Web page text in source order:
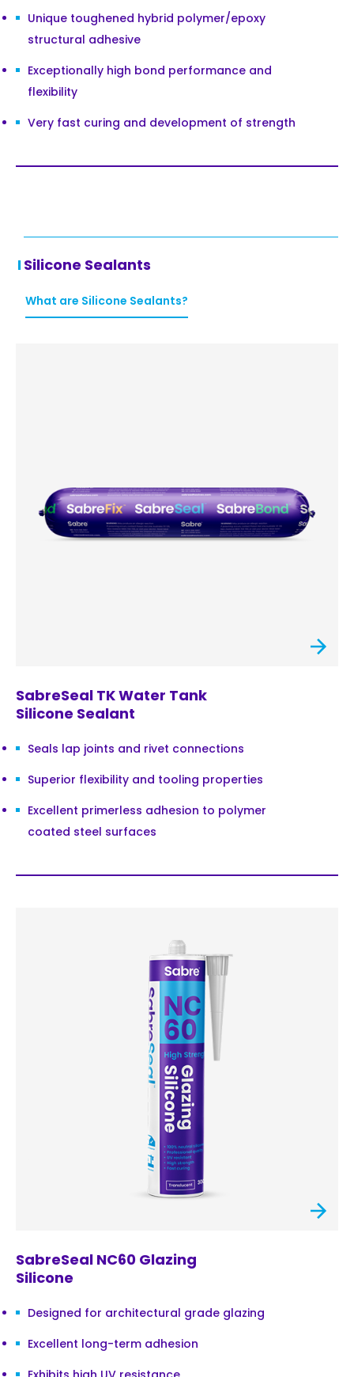
Unique toughened hybrid polymer/epoxy
structural adhesive
Exceptionally high bond performance and
flexibility
Very fast curing and development of strength
Silicone Sealants
What are Silicone Sealants?
SabreSeal TK Water Tank
Silicone Sealant
Seals lap joints and rivet connections
Superior flexibility and tooling properties
Excellent primerless adhesion to polymer
coated steel surfaces
SabreSeal NC60 Glazing
Silicone
Designed for architectural grade glazing
Excellent long-term adhesion